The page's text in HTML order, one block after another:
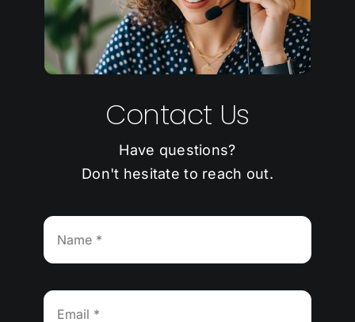
Contact Us
Have questions?
Don't hesitate to reach out.